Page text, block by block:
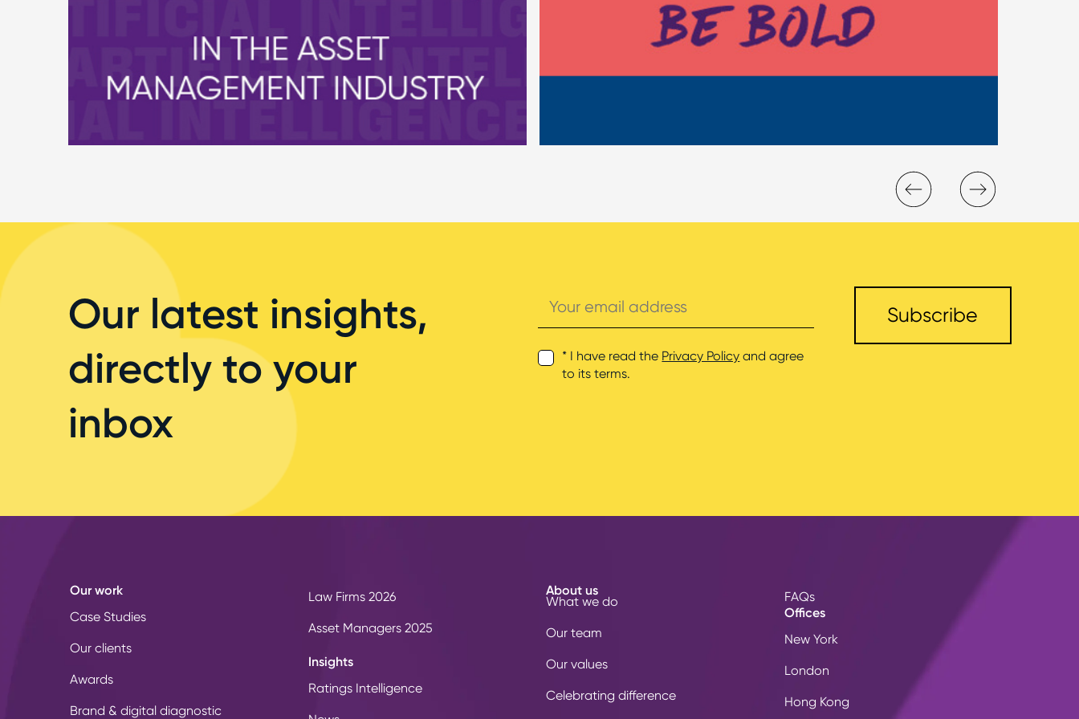
Our latest insights,
directly to your
inbox
email
address
* I have read the Privacy Policy and agree
to its terms.
Our work
Case Studies
Our clients
Awards
Brand & digital diagnostic
Law Firms 2026
Asset Managers 2025
Insights
Ratings Intelligence
About us
What we do
Our team
Our values
Celebrating difference
FAQs
Offices
New York
London
Hong Kong